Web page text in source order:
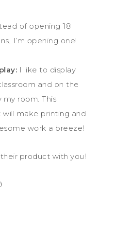
of opening 18
I’m opening one!
I like to display
and on the
my room. This
make printing and
work a breeze!
product with you!